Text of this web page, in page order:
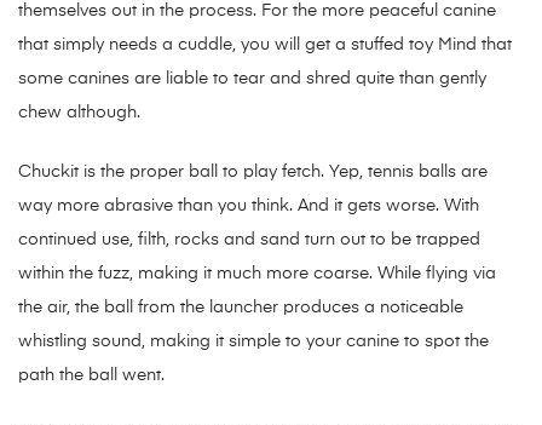
themselves out in the process. For the more peaceful canine
that simply needs a cuddle, you will get a stuffed toy Mind that
some canines are liable to tear and shred quite than gently
chew although.
Chuckit is the proper ball to play fetch. Yep, tennis balls are
way more abrasive than you think. And it gets worse. With
continued use, filth, rocks and sand turn out to be trapped
within the fuzz, making it much more coarse. While flying via
the air, the ball from the launcher produces a noticeable
whistling sound, making it simple to your canine to spot the
path the ball went.